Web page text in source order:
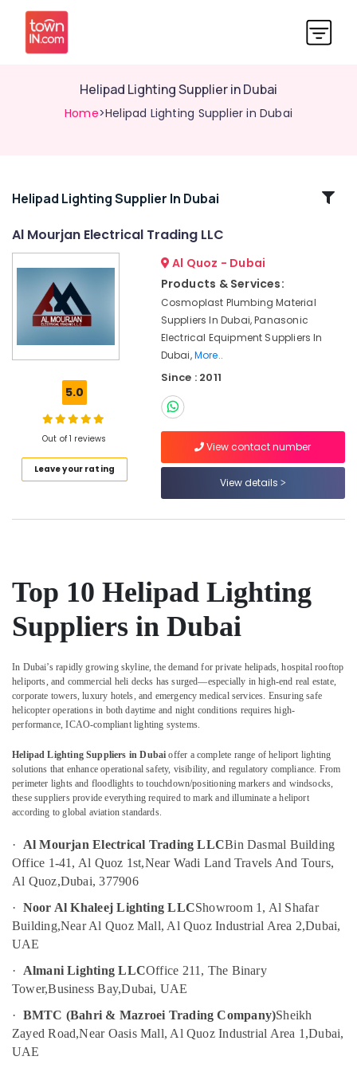
Helipad Lighting Supplier in Dubai
Home>Helipad Lighting Supplier in Dubai
Related
Busbar
System
suppliers
in
Distributors
Suppliers
Electrical
Works
in
Dubai
Licensed
electrical
technicians
in
Dubai
Electrical
Companies
in
Dubai
Panasonic
Electrical
Equipment
Suppliers
in
Dubai
Busbar
Riser
in
Dubai
Aircraft
Warning
Light
Maintenance
Location
Dubai
Abudhabi
Sharjah
Ajman
Umm
Al
Quwain
Ras-Al-
Khaimah
Fujairah
Helipad Lighting Supplier In Dubai
Al Mourjan Electrical Trading LLC
5.0
Out of 1 reviews
Leave your rating
Al Quoz - Dubai
Products & Services:
Cosmoplast Plumbing Material
Suppliers In Dubai, Panasonic
Electrical Equipment Suppliers In
Dubai,More..
Since : 2011
View contact number
View details
Top 10 Helipad Lighting
Suppliers in Dubai
In Dubai’s rapidly growing skyline, the demand for private helipads, hospital rooftop
heliports, and commercial heli decks has surged—especially in high-end real estate,
corporate towers, luxury hotels, and emergency medical services. Ensuring safe
helicopter operations in both daytime and night conditions requires high-
performance, ICAO-compliant lighting systems.
Helipad Lighting Suppliers in Dubai offer a complete range of heliport lighting
solutions that enhance operational safety, visibility, and regulatory compliance. From
perimeter lights and floodlights to touchdown/positioning markers and windsocks,
these suppliers provide everything required to mark and illuminate a heliport
according to global aviation standards.
· Al Mourjan Electrical Trading LLCBin Dasmal Building
Office 1-41, Al Quoz 1st,Near Wadi Land Travels And Tours,
Al Quoz,Dubai, 377906
· Noor Al Khaleej Lighting LLCShowroom 1, Al Shafar
Building,Near Al Quoz Mall, Al Quoz Industrial Area 2,Dubai,
UAE
·
Almani Lighting LLCOffice 211, The Binary
Tower,Business Bay,Dubai, UAE
· BMTC (Bahri & Mazroei Trading Company)Sheikh
Zayed Road,Near Oasis Mall, Al Quoz Industrial Area 1,Dubai,
UAE